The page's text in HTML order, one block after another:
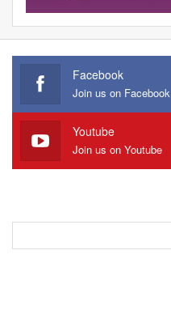
Facebook
Join us on Facebook
Youtube
Join us on Youtube